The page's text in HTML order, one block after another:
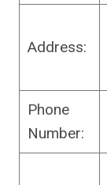
Address:
Phone
Number: